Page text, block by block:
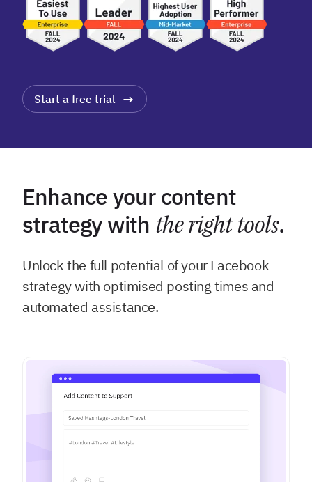
Start a free trial
Enhance your content
strategy with the right tools.
Unlock the full potential of your Facebook
strategy with optimised posting times and
automated assistance.